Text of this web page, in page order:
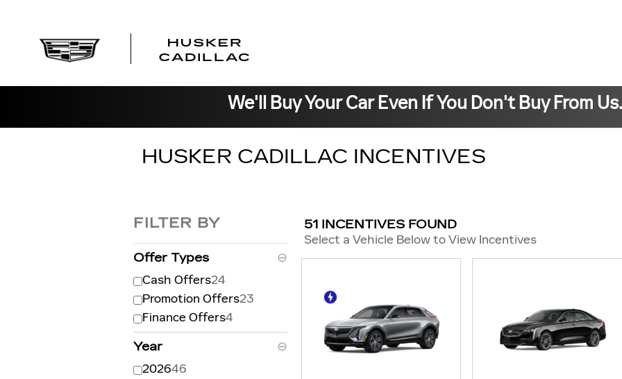
We'll Buy Your Car Even If You Don't Buy From Us.
HUSKER CADILLAC INCENTIVES
FILTER BY
Offer Types ⊖
Cash Offers24
Promotion Offers23
Finance Offers4
Year ⊖
202646
51 INCENTIVES FOUND
Select a Vehicle Below to View Incentives